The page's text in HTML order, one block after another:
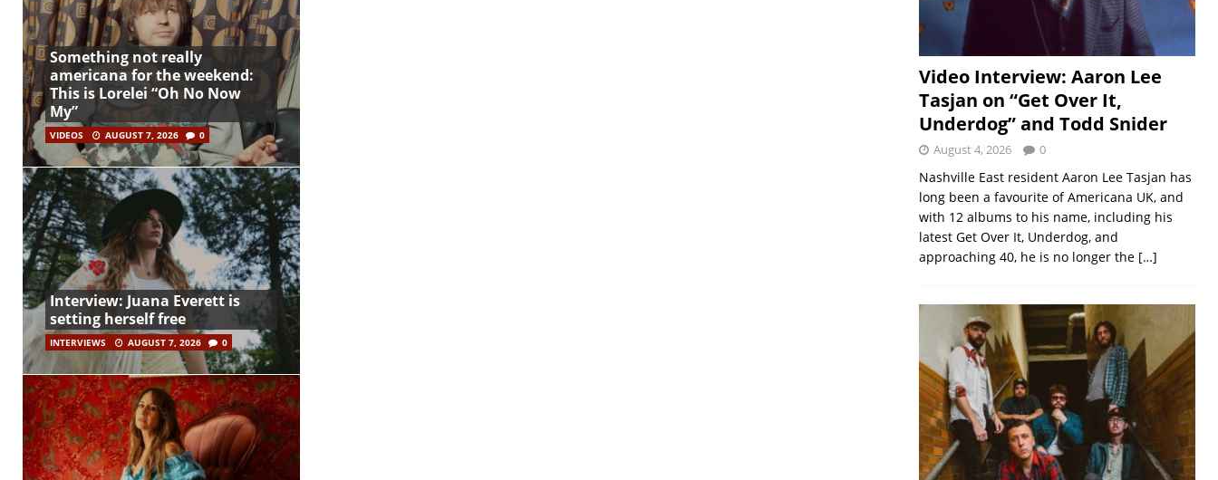
Something not really
americana for the weekend:
This is Lorelei “Oh No Now
My”
VIDEOS AUGUST 7, 2026 0
Interview: Juana Everett is
setting herself free
INTERVIEWS AUGUST 7, 2026 0
Video Interview: Aaron Lee
Tasjan on “Get Over It,
Underdog” and Todd Snider
August 4, 2026 0
Nashville East resident Aaron Lee Tasjan has
long been a favourite of Americana UK, and
with 12 albums to his name, including his
latest Get Over It, Underdog, and
approaching 40, he is no longer the […]